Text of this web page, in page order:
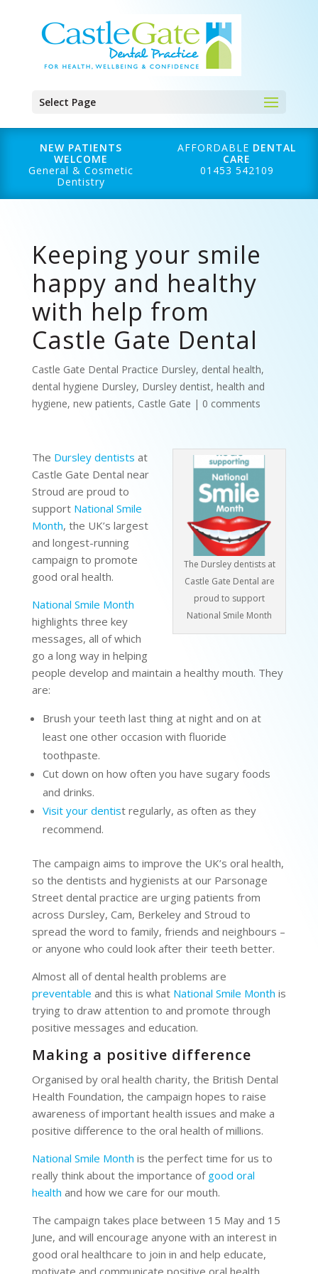
Select Page
NEW PATIENTS
WELCOME
General & Cosmetic
Dentistry
AFFORDABLE DENTAL
CARE
01453 542109
Keeping your smile
happy and healthy
with help from
Castle Gate Dental
Castle Gate Dental Practice Dursley, dental health,
dental hygiene Dursley, Dursley dentist, health and
hygiene, new patients, Castle Gate | 0 comments
The Dursley dentists at
Castle Gate Dental are
proud to support
National Smile Month
The Dursley dentists at
Castle Gate Dental near
Stroud are proud to
support National Smile
Month, the UK’s largest
and longest-running
campaign to promote
good oral health.
National Smile Month
highlights three key
messages, all of which
go a long way in helping
people develop and maintain a healthy mouth. They
are:
Brush your teeth last thing at night and on at
least one other occasion with fluoride
toothpaste.
Cut down on how often you have sugary foods
and drinks.
Visit your dentist regularly, as often as they
recommend.
The campaign aims to improve the UK’s oral health,
so the dentists and hygienists at our Parsonage
Street dental practice are urging patients from
across Dursley, Cam, Berkeley and Stroud to
spread the word to family, friends and neighbours –
or anyone who could look after their teeth better.
Almost all of dental health problems are
preventable and this is what National Smile Month is
trying to draw attention to and promote through
positive messages and education.
Making a positive difference
Organised by oral health charity, the British Dental
Health Foundation, the campaign hopes to raise
awareness of important health issues and make a
positive difference to the oral health of millions.
National Smile Month is the perfect time for us to
really think about the importance of good oral
health and how we care for our mouth.
The campaign takes place between 15 May and 15
June, and will encourage anyone with an interest in
good oral healthcare to join in and help educate,
motivate and communicate positive oral health